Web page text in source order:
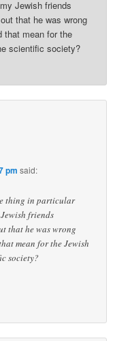
Jewish friends
that he was wrong
that mean for the
scientific society?
pm said:
thing in particular
friends
that he was wrong
mean for the Jewish
society?